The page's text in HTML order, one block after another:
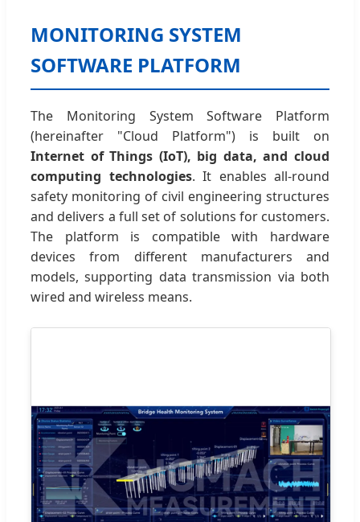
MONITORING SYSTEM
SOFTWARE PLATFORM
The Monitoring System Software Platform
(hereinafter "Cloud Platform") is built on
Internet of Things (IoT), big data, and cloud
computing technologies. It enables all-round
safety monitoring of civil engineering structures
and delivers a full set of solutions for customers.
The platform is compatible with hardware
devices from different manufacturers and
models, supporting data transmission via both
wired and wireless means.